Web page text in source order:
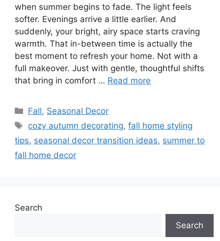
when summer begins to fade. The light feels
softer. Evenings arrive a little earlier. And
suddenly, your bright, airy space starts craving
warmth. That in-between time is actually the
best moment to refresh your home. Not with a
full makeover. Just with gentle, thoughtful shifts
that bring in comfort … Read more
Categories
Fall, Seasonal Decor
Tags
cozy autumn decorating,fall home styling
tips, seasonal decor transition ideas, summer to
fall home decor
Search
Search